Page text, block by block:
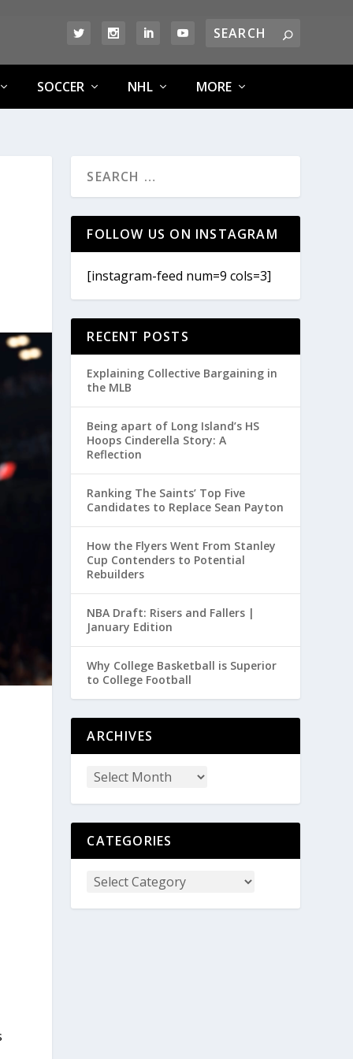
SOCCER NHL MORE
FOLLOW US ON INSTAGRAM
[instagram-feed num=9 cols=3]
RECENT POSTS
Explaining Collective Bargaining in
the MLB
Being apart of Long Island’s HS
Hoops Cinderella Story: A
Reflection
Ranking The Saints’ Top Five
Candidates to Replace Sean Payton
How the Flyers Went From Stanley
Cup Contenders to Potential
Rebuilders
NBA Draft: Risers and Fallers |
January Edition
Why College Basketball is Superior
to College Football
ARCHIVES
CATEGORIES